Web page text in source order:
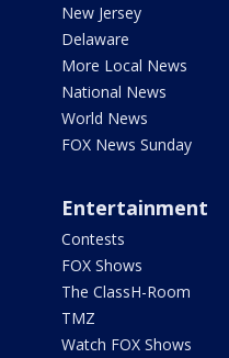
New Jersey
Delaware
More Local News
National News
World News
FOX News Sunday
Entertainment
Contests
FOX Shows
The ClassH-Room
TMZ
Watch FOX Shows